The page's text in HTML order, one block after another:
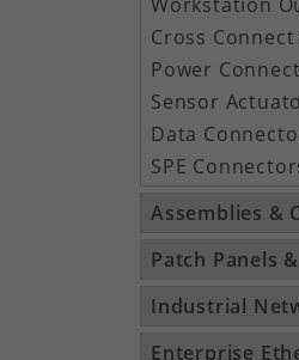
Cross Connect
Power
Sensor
Data
SPE
Assemblies &
Patch Panels
Industrial
Enterprise